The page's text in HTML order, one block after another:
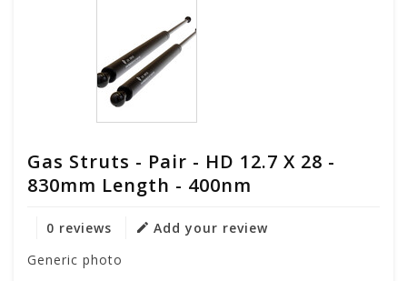
Gas Struts - Pair - HD 12.7 X 28 -
830mm Length - 400nm
0 reviews
Add your review
Generic photo